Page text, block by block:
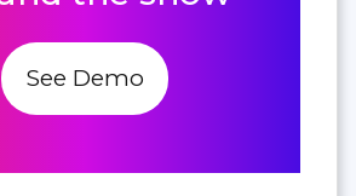
See Demo